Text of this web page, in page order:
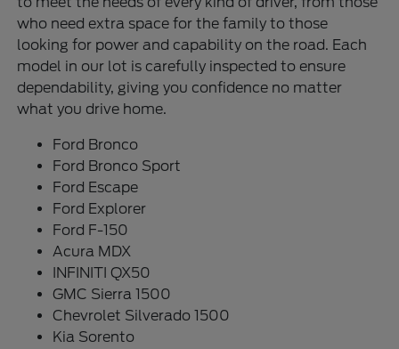
who need extra space for the family to those
looking for power and capability on the road. Each
model in our lot is carefully inspected to ensure
dependability, giving you confidence no matter
what you drive home.
Ford Bronco
Ford Bronco Sport
Ford Escape
Ford Explorer
Ford F-150
Acura MDX
INFINITI QX50
GMC Sierra 1500
Chevrolet Silverado 1500
Kia Sorento